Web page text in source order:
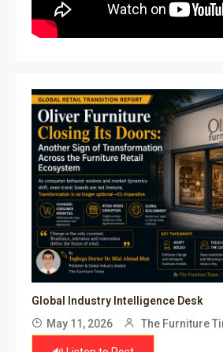
Global Industry Intelligence Desk
May 11, 2026
The Furniture